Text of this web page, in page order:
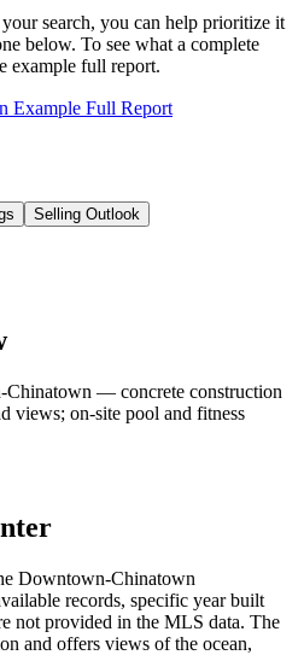
search, you can help prioritize it
below. To see what a complete
example full report.
Example Full Report
Selling Outlook
— concrete construction
views; on-site pool and fitness
Downtown-Chinatown
records, specific year built
not provided in the MLS data. The
and offers views of the ocean,